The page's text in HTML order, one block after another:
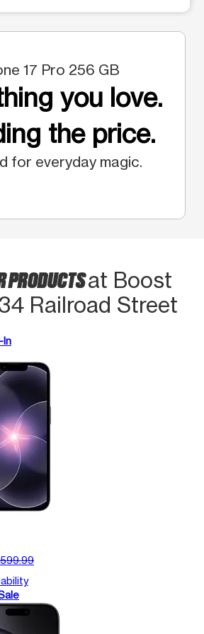
17 Pro 256 GB
you love.
the price.
for everyday magic.
PRODUCTSat Boost
Railroad Street
In